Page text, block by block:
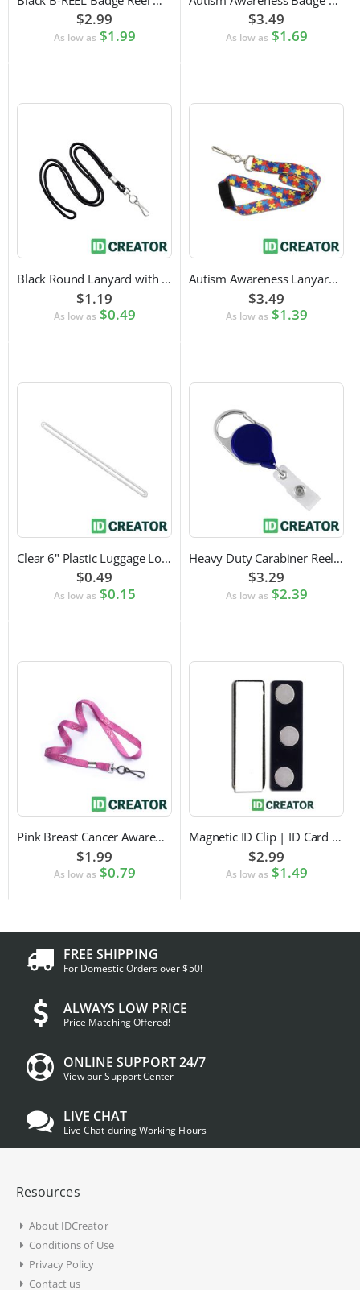
$2.99
As low as $1.99
$3.49
As low as $1.69
Black Round Lanyard with Swivel Hook Attachment
$1.19
As low as $0.49
Autism Awareness Lanyard with Safety Breakaway and Swivel Hook Attachment
$3.49
As low as $1.39
Clear 6" Plastic Luggage Loop Strap
$0.49
As low as $0.15
Heavy Duty Carabiner Reel with Clip Attachment
$3.29
As low as $2.39
Pink Breast Cancer Awareness Lanyard with Swivel Hook Attachment
$1.99
As low as $0.79
Magnetic ID Clip | ID Card Accessory
$2.99
As low as $1.49
FREE SHIPPING
For Domestic Orders over $50!
ALWAYS LOW PRICE
Price Matching Offered!
ONLINE SUPPORT 24/7
View our Support Center
LIVE CHAT
Live Chat during Working Hours
Resources
About IDCreator
Conditions of Use
Privacy Policy
Contact us